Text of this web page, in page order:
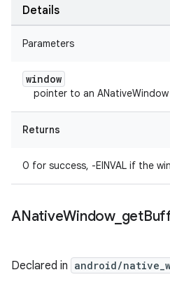
Details
Parameters
window
pointer to an
Returns
0 for success, -EINVAL if the
ANativeWindow_ get
Declared in android/